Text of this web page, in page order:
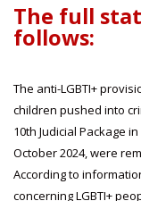
The full
follows:
The anti-LGBTI+
children pushed into
10th Judicial Package
October 2024, were
According to
concerning LGBTI+